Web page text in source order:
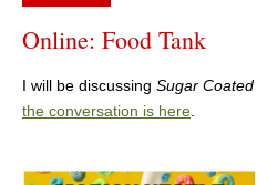
Online: Food Tank
I will be discussing Sugar Coated
the conversation is here.